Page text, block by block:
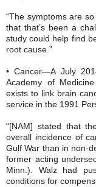
“The symptoms are
that that’s been a
study could help find
root cause.”
• Cancer—A July
Academy of
exists to link brain
service in the 1991
“[NAM] stated that
overall incidence of
Gulf War than in non-
former acting
Minn.). Walz had
conditions for